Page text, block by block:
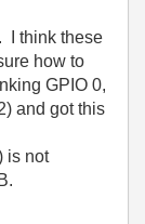
I think these
how to
GPIO 0,
and got this
is not